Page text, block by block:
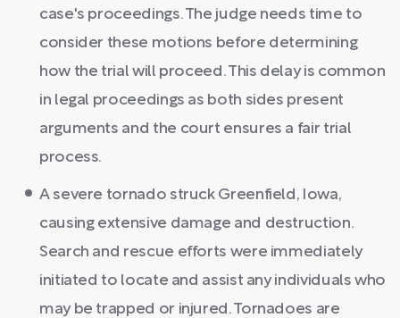
case's proceedings. The judge needs time to
consider these motions before determining
how the trial will proceed. This delay is common
in legal proceedings as both sides present
arguments and the court ensures a fair trial
process.
A severe tornado struck Greenfield, Iowa,
causing extensive damage and destruction.
Search and rescue efforts were immediately
initiated to locate and assist any individuals who
may be trapped or injured. Tornadoes are